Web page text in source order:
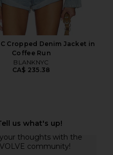
Aston Bomber Jacket in
Buff
Cropped Denim Jacket in
Coffee Run
BLANKNYC
CA$ 235.38